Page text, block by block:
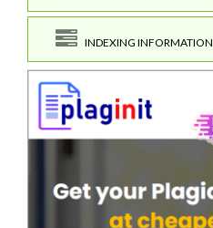
INDEXING INFORMATION